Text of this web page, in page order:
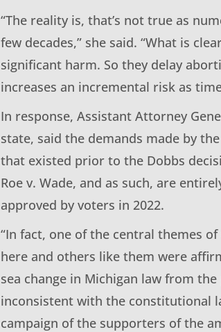
“The reality is, that’s not true as
few decades,” she said. “What is
significant harm. So they delay
increases an incremental risk as
In response, Assistant Attorney
state, said the demands made by
that existed prior to the Dobbs
Roe v. Wade, and as such, are
approved by voters in 2022.
“In fact, one of the central themes of
here and others like them were
sea change in Michigan law from
inconsistent with the constitutional
campaign of the supporters of the